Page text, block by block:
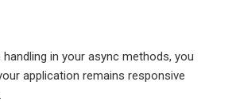
in your async methods, you
application remains responsive